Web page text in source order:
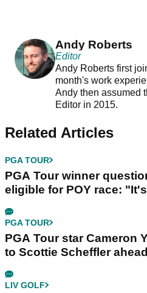
Andy Roberts
Editor
Andy Roberts first
month's work
Andy then assumed
Editor in 2015.
Related Articles
PGA TOUR
PGA Tour winner
eligible for POY race:
PGA TOUR
PGA Tour star Cameron
to Scottie Scheffler
LIV GOLF